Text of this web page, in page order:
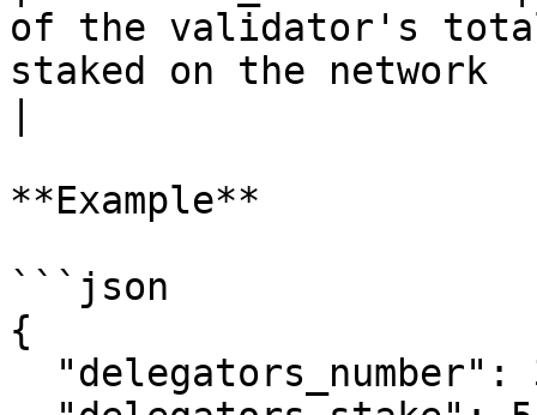
of the validator's
staked on the network
**Example**
```json
{